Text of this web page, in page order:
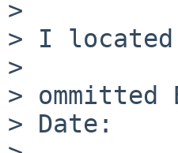
>
> I located
>
>
> Date: